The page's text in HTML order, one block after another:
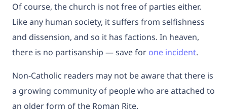
Of course, the church is not free of parties either.
Like any human society, it suffers from selfishness
and dissension, and so it has factions. In heaven,
there is no partisanship — save for one incident.
Non-Catholic readers may not be aware that there is
a growing community of people who are attached to
an older form of the Roman Rite.